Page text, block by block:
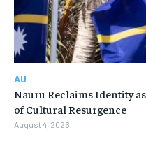
AU
Nauru Reclaims Identity
of Cultural Resurgence
August 4, 2026